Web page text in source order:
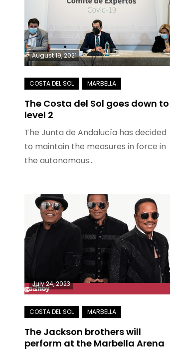
August 19, 2021
The Costa del Sol goes down to
level 2
The Junta de Andalucía has decided
to maintain the measures in force in
the autonomous…
July 24, 2023
The Jackson brothers will
perform at the Marbella Arena